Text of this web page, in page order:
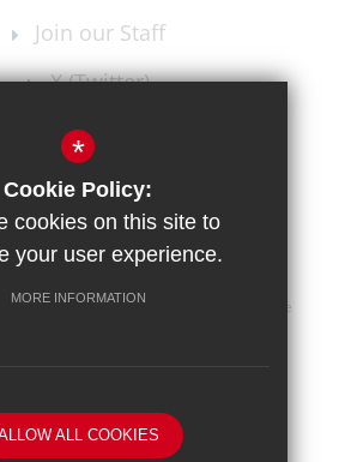
Join our Staff
X (Twitter)
Instagram
Use Privacy Policy
Cookie Usage
website by
*
Cookie Policy:
cookies on this site to
your user experience.
MORE INFORMATION
ALL COOKIES